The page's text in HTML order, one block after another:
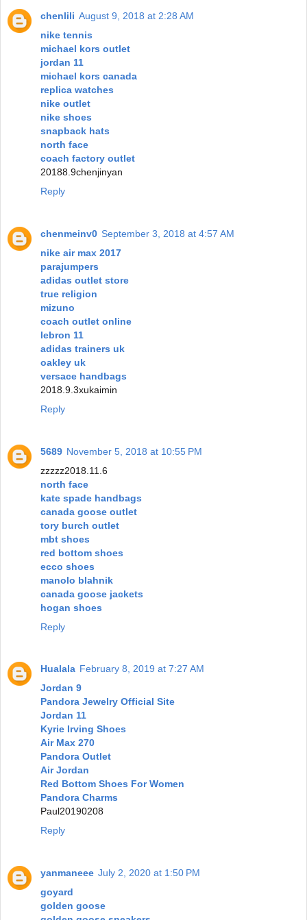
chenlili August 9, 2018 at 2:28 AM
nike tennis
michael kors outlet
jordan 11
michael kors canada
replica watches
nike outlet
nike shoes
snapback hats
north face
coach factory outlet
20188.9chenjinyan
Reply
chenmeinv0 September 3, 2018 at 4:57 AM
nike air max 2017
parajumpers
adidas outlet store
true religion
mizuno
coach outlet online
lebron 11
adidas trainers uk
oakley uk
versace handbags
2018.9.3xukaimin
Reply
5689 November 5, 2018 at 10:55 PM
zzzzz2018.11.6
north face
kate spade handbags
canada goose outlet
tory burch outlet
mbt shoes
red bottom shoes
ecco shoes
manolo blahnik
canada goose jackets
hogan shoes
Reply
Hualala February 8, 2019 at 7:27 AM
Jordan 9
Pandora Jewelry Official Site
Jordan 11
Kyrie Irving Shoes
Air Max 270
Pandora Outlet
Air Jordan
Red Bottom Shoes For Women
Pandora Charms
Paul20190208
Reply
yanmaneee July 2, 2020 at 1:50 PM
goyard
golden goose